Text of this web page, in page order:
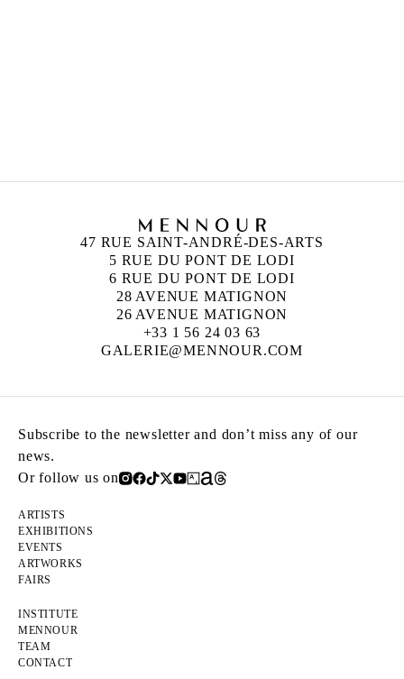
47 RUE SAINT-ANDRÉ-DES-ARTS
5 RUE DU PONT DE LODI
6 RUE DU PONT DE LODI
28 AVENUE MATIGNON
26 AVENUE MATIGNON
+33 1 56 24 03 63
GALERIE@MENNOUR.COM
Subscribe to the newsletter and don’t miss any of our
news.
Or follow us on
ARTISTS
EXHIBITIONS
EVENTS
ARTWORKS
FAIRS
INSTITUTE
MENNOUR
TEAM
CONTACT